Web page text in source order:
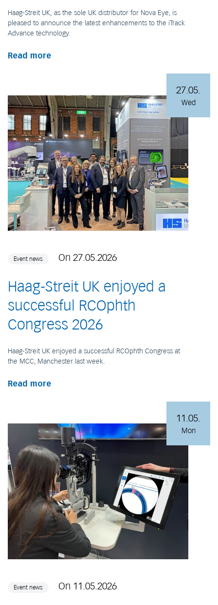
Haag-Streit UK, as the sole UK distributor for Nova Eye, is
pleased to announce the latest enhancements to the iTrack
Advance technology.
Read more
27.05.
Wed
Event news On 27.05.2026
Haag-Streit UK enjoyed a
successful RCOphth
Congress 2026
Haag-Streit UK enjoyed a successful RCOphth Congress at
the MCC, Manchester last week.
Read more
11.05.
Mon
Event news On 11.05.2026